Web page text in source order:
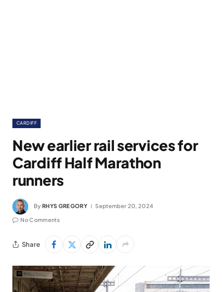
CARDIFF
New earlier rail services for
Cardiff Half Marathon
runners
By RHYS GREGORY September 20, 2024
No Comments
Share